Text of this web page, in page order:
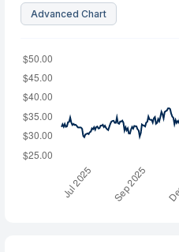
Advanced Chart